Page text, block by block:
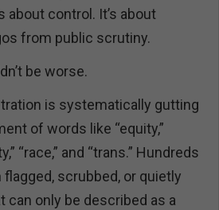
about control. It’s about
from public scrutiny.
be worse.
is systematically gutting
of words like “equity,”
“race,” and “trans.” Hundreds
scrubbed, or quietly
can only be described as a